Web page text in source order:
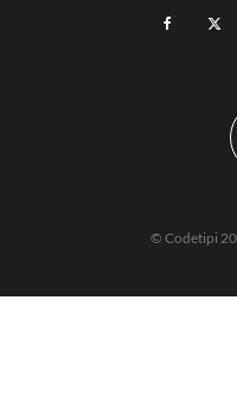
© Codetipi